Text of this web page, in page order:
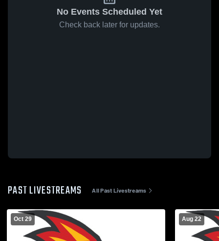
No Events Scheduled Yet
Check back later for updates.
PAST LIVESTREAMS All Past Livestreams
Oct 29 Aug 22